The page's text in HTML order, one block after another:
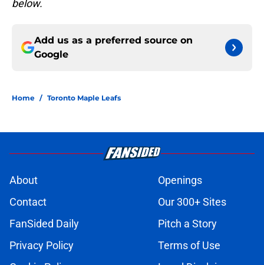
below.
Add us as a preferred source on
Google
Home / Toronto Maple Leafs
About
Openings
Contact
Our 300+ Sites
FanSided Daily
Pitch a Story
Privacy Policy
Terms of Use